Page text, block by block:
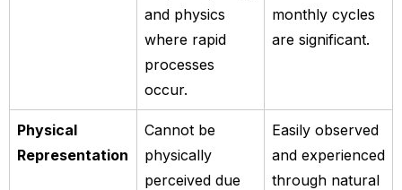
and physics
where rapid
processes
occur.
monthly cycles
are significant.
Physical
Representation
Cannot be
physically
perceived due
Easily observed
and experienced
through natural